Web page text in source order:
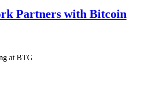
Partners with Bitcoin